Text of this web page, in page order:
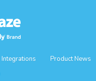
Integrations
Product News